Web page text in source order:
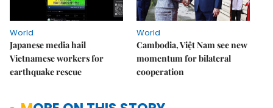
World
Japanese media hail
Vietnamese workers for
earthquake rescue
World
Cambodia, Việt Nam see new
momentum for bilateral
cooperation